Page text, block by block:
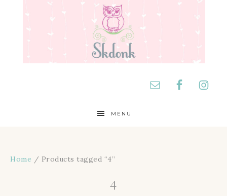
MENU
Home / Products tagged “4”
4